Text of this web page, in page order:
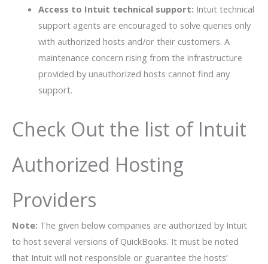
Access to Intuit technical support: Intuit technical
support agents are encouraged to solve queries only
with authorized hosts and/or their customers. A
maintenance concern rising from the infrastructure
provided by unauthorized hosts cannot find any
support.
Check Out the list of Intuit
Authorized Hosting
Providers
Note: The given below companies are authorized by Intuit
to host several versions of QuickBooks. It must be noted
that Intuit will not responsible or guarantee the hosts’